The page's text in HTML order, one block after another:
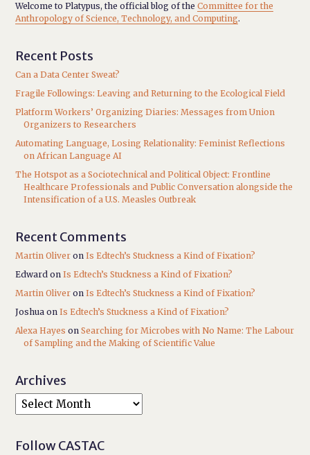
Welcome to Platypus, the official blog of theCommittee for the
Anthropology of Science, Technology, and Computing.
Recent Posts
Can a Data Center Sweat?
Fragile Followings: Leaving and Returning to the Ecological Field
Platform Workers’ Organizing Diaries: Messages from Union
Organizers to Researchers
Automating Language, Losing Relationality: Feminist Reflections
on African Language AI
The Hotspot as a Sociotechnical and Political Object: Frontline
Healthcare Professionals and Public Conversation alongside the
Intensification of a U.S. Measles Outbreak
Recent Comments
Martin Oliver onIs Edtech’s Stuckness a Kind of Fixation?
Edward onIs Edtech’s Stuckness a Kind of Fixation?
Martin Oliver onIs Edtech’s Stuckness a Kind of Fixation?
Joshua onIs Edtech’s Stuckness a Kind of Fixation?
Alexa Hayes onSearching for Microbes with No Name: The Labour
of Sampling and the Making of Scientific Value
Archives
Follow CASTAC